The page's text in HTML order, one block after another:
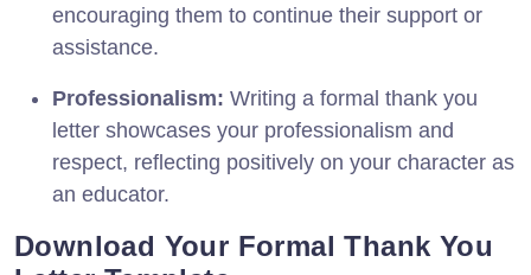
encouraging them to continue their support or
assistance.
Professionalism: Writing a formal thank you
letter showcases your professionalism and
respect, reflecting positively on your character as
an educator.
Download Your Formal Thank You